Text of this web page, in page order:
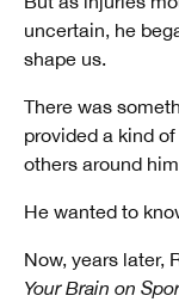
uncertain, he
shape us.
There was
provided a kind
others around
He wanted to
Now, years later,
Your Brain on